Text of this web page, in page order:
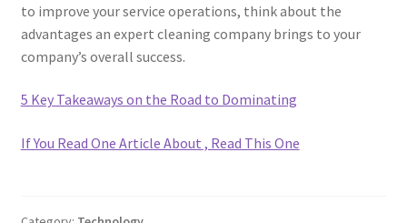
to improve your service operations, think about the
advantages an expert cleaning company brings to your
company’s overall success.
5 Key Takeaways on the Road to Dominating
If You Read One Article About , Read This One